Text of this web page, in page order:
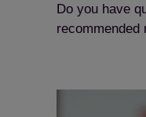
Do you have
recommended